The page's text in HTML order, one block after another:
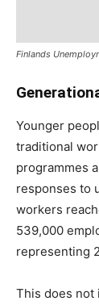
Finlands
Younger
traditional
programmes
responses to
workers
539,000
representing
This does not